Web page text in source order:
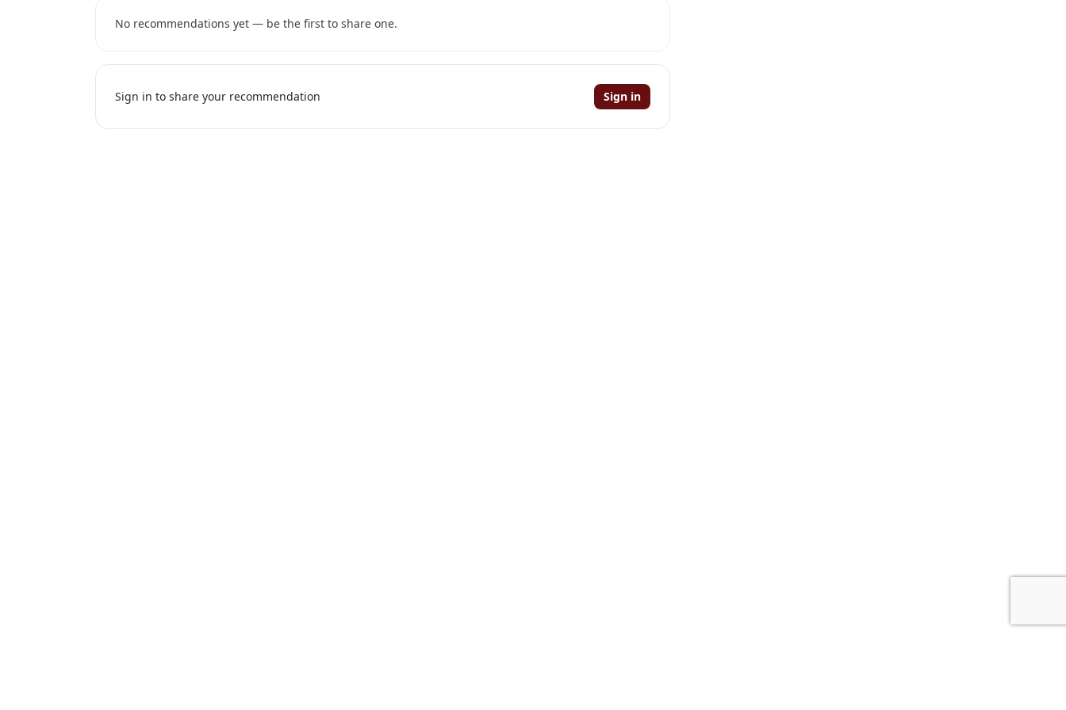
No recommendations yet — be the first to share one.
Sign in to share your recommendation Sign in